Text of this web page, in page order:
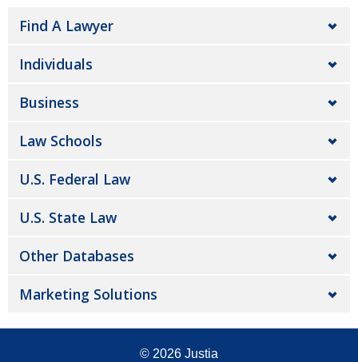
Find A Lawyer
Individuals
Business
Law Schools
U.S. Federal Law
U.S. State Law
Other Databases
Marketing Solutions
© 2026 Justia